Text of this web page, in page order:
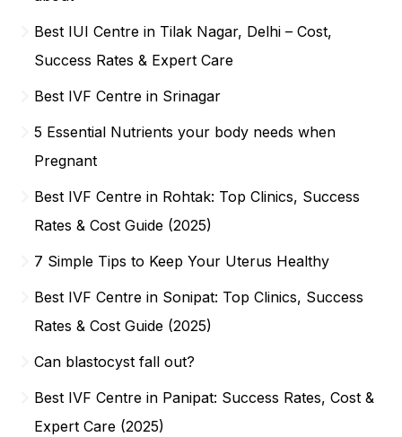
Best IUI Centre in Tilak Nagar, Delhi – Cost,
Success Rates & Expert Care
Best IVF Centre in Srinagar
5 Essential Nutrients your body needs when
Pregnant
Best IVF Centre in Rohtak: Top Clinics, Success
Rates & Cost Guide (2025)
7 Simple Tips to Keep Your Uterus Healthy
Best IVF Centre in Sonipat: Top Clinics, Success
Rates & Cost Guide (2025)
Can blastocyst fall out?
Best IVF Centre in Panipat: Success Rates, Cost &
Expert Care (2025)